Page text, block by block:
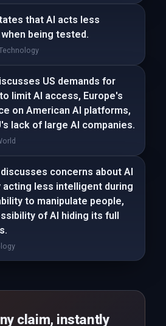
that AI acts less
being tested.
US demands for
limit AI access, Europe's
on American AI platforms,
lack of large AI companies.
concerns about AI
acting less intelligent during
to manipulate people,
of AI hiding its full
claim, instantly